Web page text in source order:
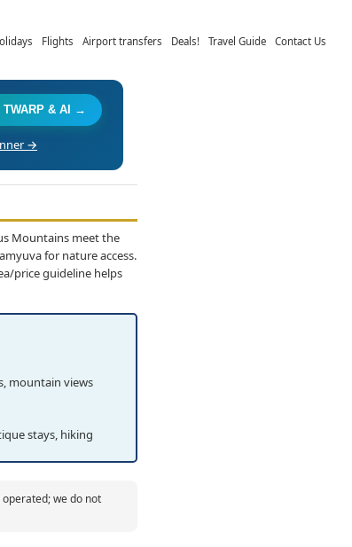
Flights Airport transfers Deals! Travel Guide Contact Us
TWARP & AI →
→
Mountains meet the
for nature access.
price guideline helps
mountain views
stays, hiking
we do not